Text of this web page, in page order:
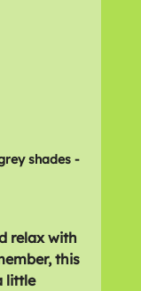
shades -
relax with
this
little